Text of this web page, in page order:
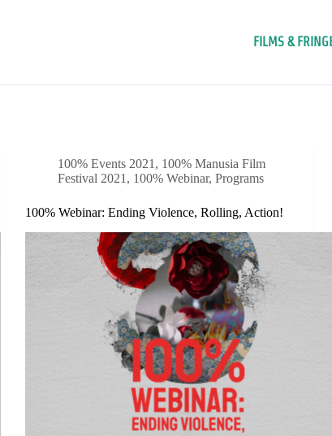
FILMS &
100% Events 2021 , 100% Manusia Film
Festival 2021 , 100% Webinar,Programs
100% Webinar: Ending Violence, Rolling, Action!